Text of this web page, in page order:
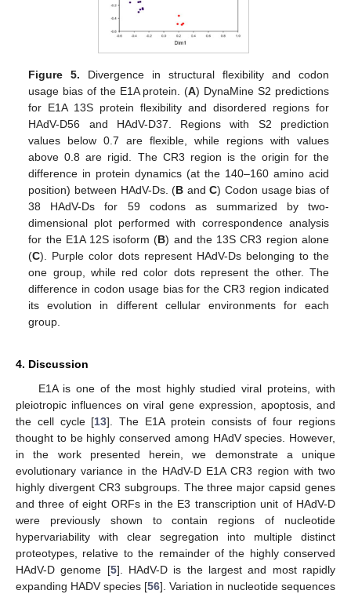
Figure 5. Divergence in structural flexibility and codon
usage bias of the E1A protein. (A) DynaMine S2 predictions
for E1A 13S protein flexibility and disordered regions for
HAdV-D56 and HAdV-D37. Regions with S2 prediction
values below 0.7 are flexible, while regions with values
above 0.8 are rigid. The CR3 region is the origin for the
difference in protein dynamics (at the 140–160 amino acid
position) between HAdV-Ds. (B andC) Codon usage bias of
38 HAdV-Ds for 59 codons as summarized by two-
dimensional plot performed with correspondence analysis
for the E1A 12S isoform (B) and the 13S CR3 region alone
(C). Purple color dots represent HAdV-Ds belonging to the
one group, while red color dots represent the other. The
difference in codon usage bias for the CR3 region indicated
its evolution in different cellular environments for each
group.
4. Discussion
E1A is one of the most highly studied viral proteins, with
pleiotropic influences on viral gene expression, apoptosis, and
the cell cycle [13]. The E1A protein consists of four regions
thought to be highly conserved among HAdV species. However,
in the work presented herein, we demonstrate a unique
evolutionary variance in the HAdV-D E1A CR3 region with two
highly divergent CR3 subgroups. The three major capsid genes
and three of eight ORFs in the E3 transcription unit of HAdV-D
were previously shown to contain regions of nucleotide
hypervariability with clear segregation into multiple distinct
proteotypes, relative to the remainder of the highly conserved
HAdV-D genome [5]. HAdV-D is the largest and most rapidly
expanding HADV species [56]. Variation in nucleotide sequences
11. May
12. May
13. May
14. May
15. May
16. May
17. May
18. May
19. May
21. May
22. May
23. May
24. May
25. May
26. May
27. May
28. May
29. May
31. May
1. Jun
2. Jun
3. Jun
4. Jun
5. Jun
6. Jun
7. Jun
8. Jun
10. Jun
11. Jun
12. Jun
13. Jun
14. Jun
15. Jun
16. Jun
17. Jun
18. Jun
20. Jun
21. Jun
22. Jun
23. Jun
24. Jun
25. Jun
26. Jun
27. Jun
28. Jun
30. Jun
1. Jul
2. Jul
3. Jul
4. Jul
5. Jul
6. Jul
7. Jul
8. Jul
10. Jul
11. Jul
12. Jul
13. Jul
14. Jul
15. Jul
16. Jul
17. Jul
18. Jul
20. Jul
21. Jul
22. Jul
23. Jul
24. Jul
25. Jul
26. Jul
27. Jul
28. Jul
30. Jul
31. Jul
1. Aug
2. Aug
3. Aug
4. Aug
5. Aug
6. Aug
7. Aug